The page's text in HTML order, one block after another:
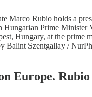
Marco Rubio holds a
Hungarian Prime Minister
Hungary, at the prime
Balint Szentgallay /
Europe.